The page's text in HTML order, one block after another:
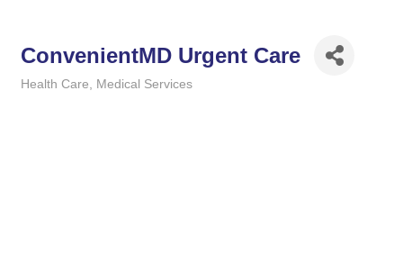
ConvenientMD Urgent Care
Health Care Medical Services